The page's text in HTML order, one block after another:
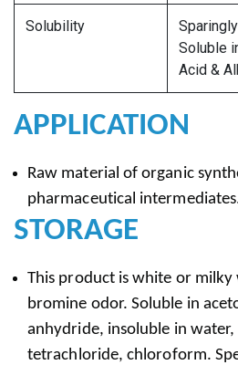
Solubility
Soluble
Acid &
APPLICATION
Raw material of organic
pharmaceutical
STORAGE
This product is white or
bromine odor. Soluble in
anhydride, insoluble in water,
tetrachloride, chloroform.